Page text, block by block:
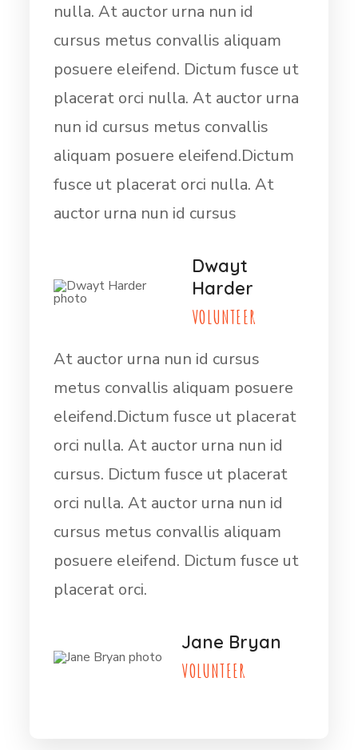
nulla. At auctor urna nun id
cursus metus convallis aliquam
posuere eleifend. Dictum fusce ut
placerat orci nulla. At auctor urna
nun id cursus metus convallis
aliquam posuere eleifend.Dictum
fusce ut placerat orci nulla. At
auctor urna nun id cursus
Dwayt
Harder
VOLUNTEER
At auctor urna nun id cursus
metus convallis aliquam posuere
eleifend.Dictum fusce ut placerat
orci nulla. At auctor urna nun id
cursus. Dictum fusce ut placerat
orci nulla. At auctor urna nun id
cursus metus convallis aliquam
posuere eleifend. Dictum fusce ut
placerat orci.
Jane Bryan
VOLUNTEER